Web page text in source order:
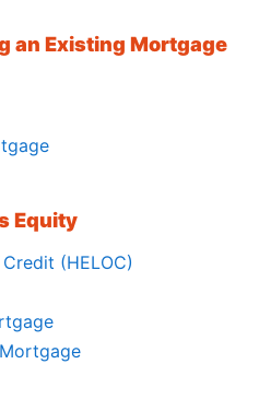
an Existing Mortgage
Equity
(HELOC)